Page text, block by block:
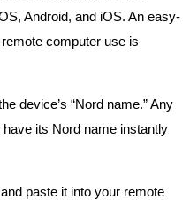
Android, and iOS. An easy-
computer use is
device’s “Nord name.” Any
its Nord name instantly
paste it into your remote